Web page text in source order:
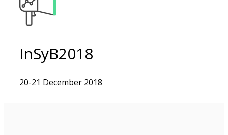
InSyB2018
20-21 December 2018